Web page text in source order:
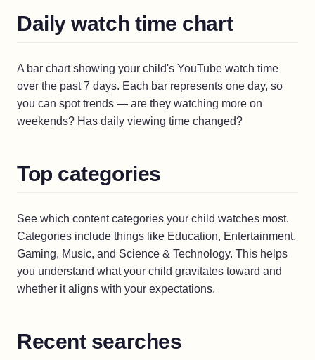
Daily watch time chart
A bar chart showing your child's YouTube watch time
over the past 7 days. Each bar represents one day, so
you can spot trends — are they watching more on
weekends? Has daily viewing time changed?
Top categories
See which content categories your child watches most.
Categories include things like Education, Entertainment,
Gaming, Music, and Science & Technology. This helps
you understand what your child gravitates toward and
whether it aligns with your expectations.
Recent searches